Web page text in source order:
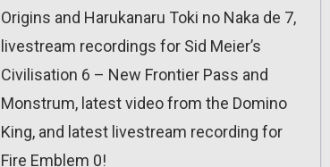
Origins and Harukanaru Toki no Naka de 7,
livestream recordings for Sid Meier’s
Civilisation 6 – New Frontier Pass and
Monstrum, latest video from the Domino
King, and latest livestream recording for
Fire Emblem 0!